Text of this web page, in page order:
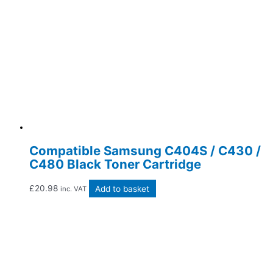
Compatible Samsung C404S / C430 /
C480 Black Toner Cartridge
£20.98 inc. VAT Add to basket